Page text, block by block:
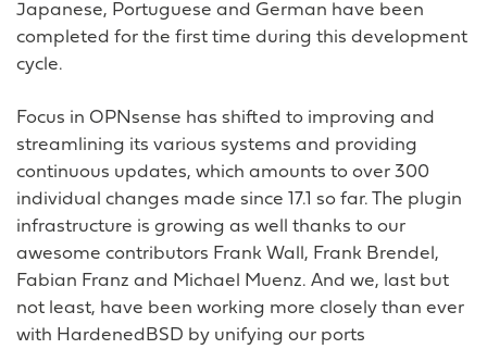
Japanese, Portuguese and German have been
completed for the first time during this development
cycle.
Focus in OPNsense has shifted to improving and
streamlining its various systems and providing
continuous updates, which amounts to over 300
individual changes made since 17.1 so far. The plugin
infrastructure is growing as well thanks to our
awesome contributors Frank Wall, Frank Brendel,
Fabian Franz and Michael Muenz. And we, last but
not least, have been working more closely than ever
with HardenedBSD by unifying our ports